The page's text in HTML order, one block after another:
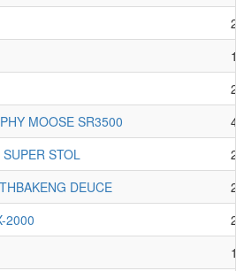
MOOSE SR3500
STOL
DEUCE
2000